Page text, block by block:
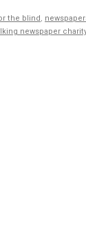
the blind
newspaper charity